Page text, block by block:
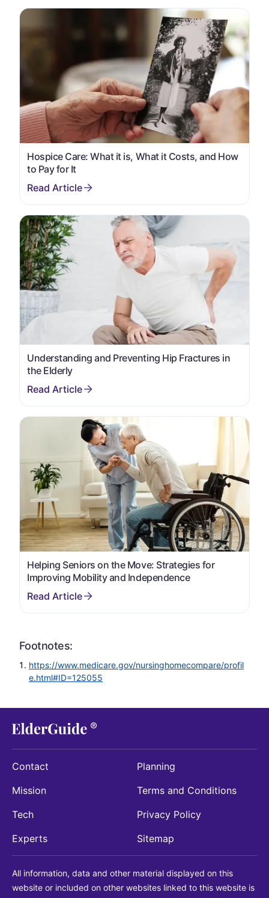
Hospice Care: What it is, What it Costs, and How
to Pay for It
Understanding and Preventing Hip Fractures in
the Elderly
Helping Seniors on the Move: Strategies for
Improving Mobility and Independence
Footnotes:
https://www.medicare.gov/nursinghomecompare/profil
e.html#ID=125055
Contact
Mission
Tech
Experts
Planning
Terms and Conditions
Privacy Policy
Sitemap
All information, data and other material displayed on this
website or included on other websites linked to this website is